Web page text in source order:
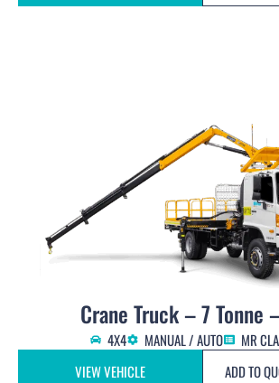
Crane Truck – 7 Tonne
4X4 MANUAL / AUTO MR
VIEW VEHICLE
ADD TO